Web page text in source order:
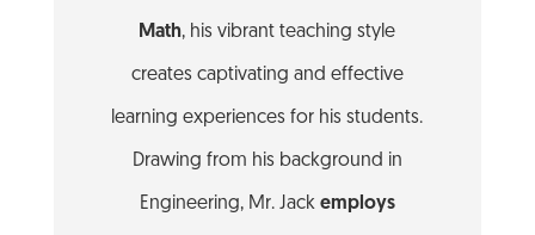
Math, his vibrant teaching style
creates captivating and effective
learning experiences for his students.
Drawing from his background in
Engineering, Mr. Jack employs